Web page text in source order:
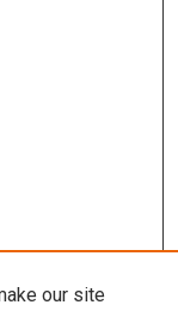
our site